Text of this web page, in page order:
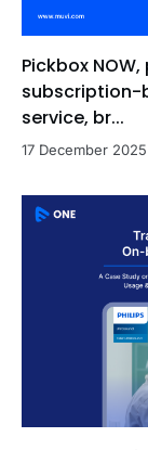
role in
cross-
solutions.
outreach,
and
Pickbox
subscription-
service, br...
17 December 2025